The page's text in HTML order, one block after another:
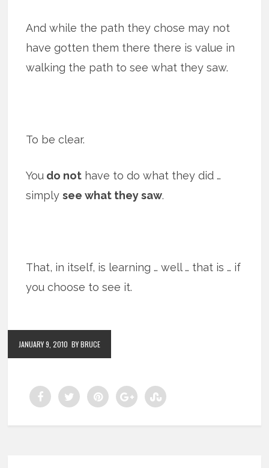
And while the path they chose may not
have gotten them there there is value in
walking the path to see what they saw.
To be clear.
You do not have to do what they did …
simplysee what they saw.
That, in itself, is learning … well … that is … if
you choose to see it.
JANUARY 9, 2010 BY BRUCE